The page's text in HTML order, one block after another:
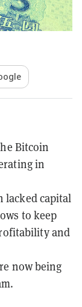
Bitcoin
in
lacked capital
to keep
and
now being